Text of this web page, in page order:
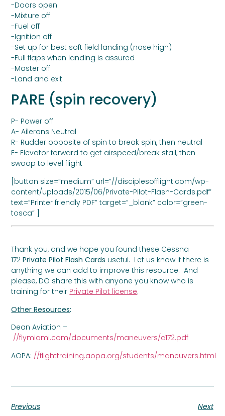
-Doors open
-Mixture off
-Fuel off
-Ignition off
-Set up for best soft field landing (nose high)
-Full flaps when landing is assured
-Master off
-Land and exit
PARE (spin recovery)
P- Power off
A- Ailerons Neutral
R- Rudder opposite of spin to break spin, then neutral
E- Elevator forward to get airspeed/break stall, then
swoop to level flight
[button size=”medium” url=”//disciplesofflight.com/wp-
content/uploads/2015/06/Private-Pilot-Flash-Cards.pdf”
text=”Printer friendly PDF” target=”_blank” color=”green-
tosca” ]
Thank you, and we hope you found these Cessna
172Private Pilot Flash Cards useful. Let us know if there is
anything we can add to improve this resource. And
please, DO share this with anyone you know who is
training for their Private Pilot license.
Other Resources:
Dean Aviation –
//flymiami.com/documents/maneuvers/c172.pdf
AOPA: //flighttraining.aopa.org/students/maneuvers.html
Previous Next